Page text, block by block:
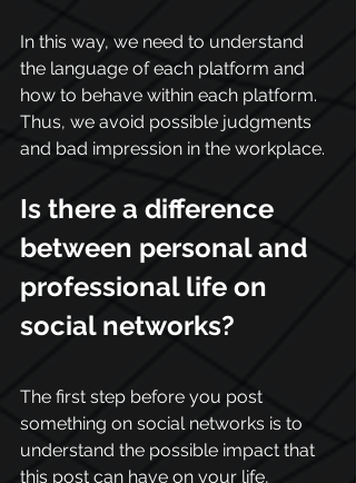
In this way, we need to understand
the language of each platform and
how to behave within each platform.
Thus, we avoid possible judgments
and bad impression in the workplace.
Is there a difference
between personal and
professional life on
social networks?
The first step before you post
something on social networks is to
understand the possible impact that
this post can have on your life,